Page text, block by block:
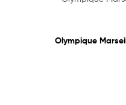
Olympique